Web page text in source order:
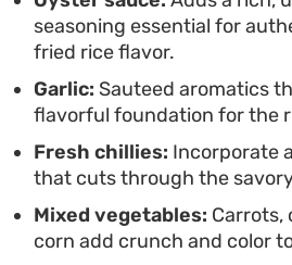
seasoning essential for
fried rice flavor.
Garlic: Sauteed aromatics
flavorful foundation for the
Fresh chillies: Incorporate
that cuts through the
Mixed vegetables: Carrots,
corn add crunch and color